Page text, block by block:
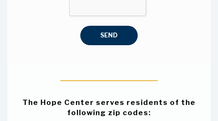
SEND
The Hope Center serves residents of the
following zip codes: